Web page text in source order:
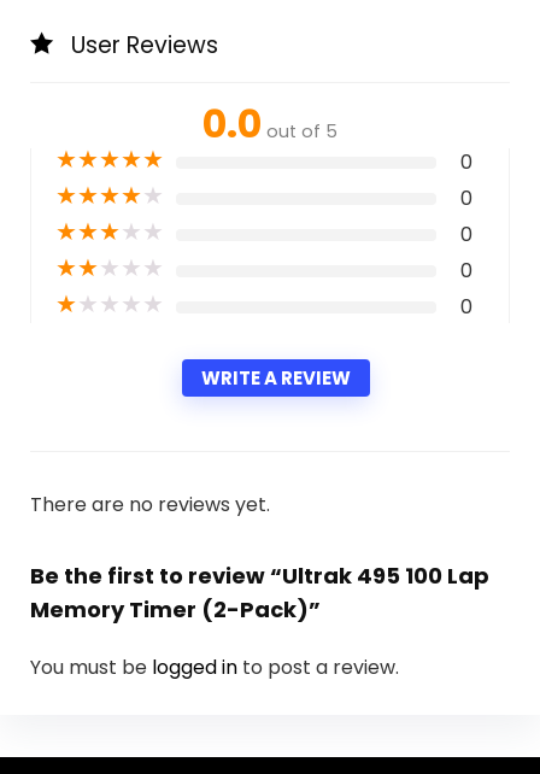
User Reviews
0.0 out of 5
★★★★★ 0
★★★★★ 0
★★★★★ 0
★★★★★ 0
★★★★★ 0
WRITE A REVIEW
There are no reviews yet.
Be the first to review “Ultrak 495 100 Lap
Memory Timer (2-Pack)”
You must be logged in to post a review.